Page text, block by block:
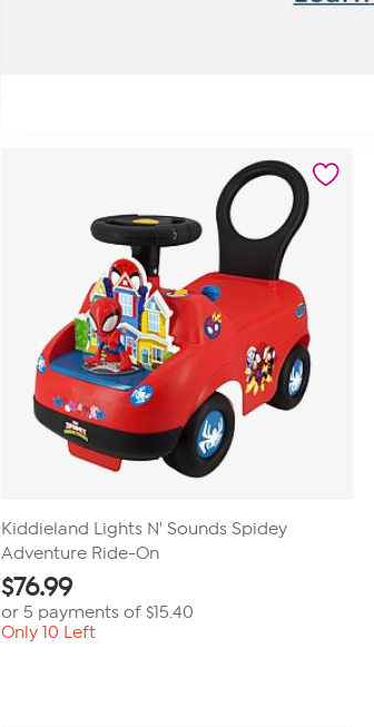
Kiddieland Lights N' Sounds Spidey
Adventure Ride-On
$76.99
or 5 payments of $15.40
Only 10 Left